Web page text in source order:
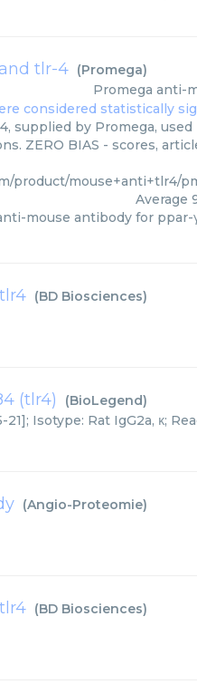
tlr-4 (Promega)
Promega anti-
supplied by Promega,
ZERO BIAS - scores,
product/mouse+anti+tlr4/
Average
mouse antibody for ppar-
(BD Biosciences)
(tlr4) (BioLegend)
Isotype: Rat IgG2a, κ;
(Angio-Proteomie)
(BD Biosciences)